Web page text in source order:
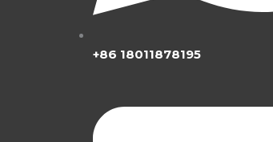
+86 18011878195